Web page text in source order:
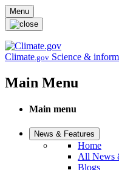
Skip to main content
Menu
Climate.gov Science &
Main Menu
Main menu
News & Features
Home
All News
Blogs